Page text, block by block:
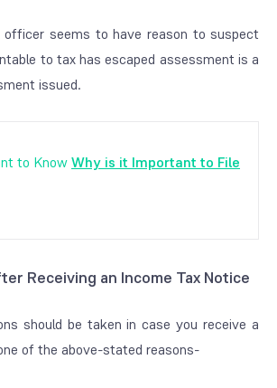
seems to have reason to suspect
to tax has escaped assessment is a
issued.
to KnowWhy is it Important to File
Receiving an Income Tax Notice
should be taken in case you receive a
of the above-stated reasons-